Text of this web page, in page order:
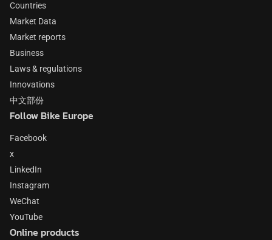
Countries
Market Data
Market reports
Business
Laws & regulations
Innovations
中文部份
Follow Bike Europe
Facebook
x
LinkedIn
Instagram
WeChat
YouTube
Online products